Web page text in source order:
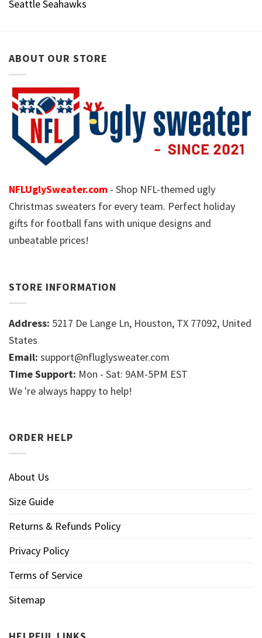
Seattle Seahawks
ABOUT OUR STORE
NFLUglySweater.com - Shop NFL-themed ugly
Christmas sweaters for every team. Perfect holiday
gifts for football fans with unique designs and
unbeatable prices!
STORE INFORMATION
Address: 5217 De Lange Ln, Houston, TX 77092, United
States
Email: support@nfluglysweater.com
Time Support: Mon - Sat: 9AM-5PM EST
We 're always happy to help!
ORDER HELP
About Us
Size Guide
Returns & Refunds Policy
Privacy Policy
Terms of Service
Sitemap